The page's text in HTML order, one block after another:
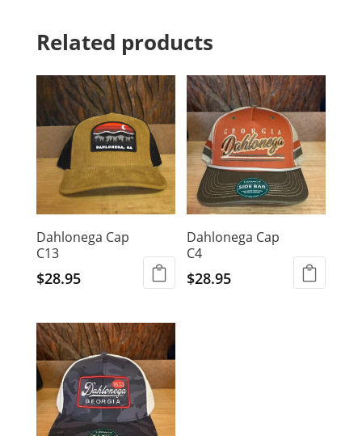
Related products
Dahlonega Cap
C13
$28.95
Dahlonega Cap
C4
$28.95